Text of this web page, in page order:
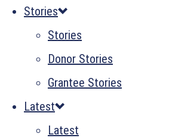
Stories
Stories
Donor Stories
Grantee Stories
Latest
Latest